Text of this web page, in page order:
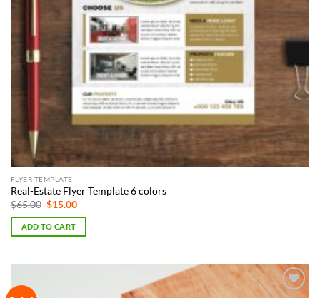
FLYER TEMPLATE
Real-Estate Flyer Template 6 colors
$65.00 Original
price
was:
$65.00.
$15.00Current
is:
ADD TO CART